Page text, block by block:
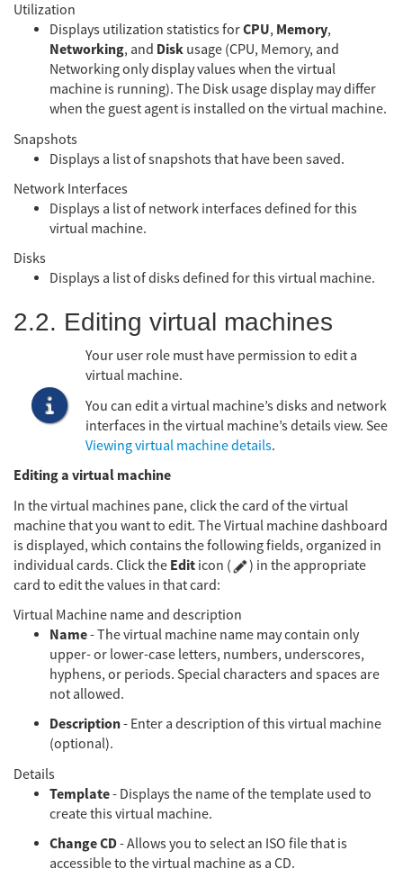
Utilization
Displays utilization statistics forCPU, Memory,
Networking, and Disk usage (CPU, Memory, and
Networking only display values when the virtual
machine is running). The Disk usage display may differ
when the guest agent is installed on the virtual machine.
Snapshots
Displays a list of snapshots that have been saved.
Network Interfaces
Displays a list of network interfaces defined for this
virtual machine.
Disks
Displays a list of disks defined for this virtual machine.
2.2. Editing virtual machines
Your user role must have permission to edit a
virtual machine.
You can edit a virtual machine’s disks and network
interfaces in the virtual machine’s details view. See
Viewing virtual machine details.
Editing a virtual machine
In the virtual machines pane, click the card of the virtual
machine that you want to edit. The Virtual machine dashboard
is displayed, which contains the following fields, organized in
individual cards. Click the Edit icon (
) in the appropriate
card to edit the values in that card:
Virtual Machine name and description
Name- The virtual machine name may contain only
upper- or lower-case letters, numbers, underscores,
hyphens, or periods. Special characters and spaces are
not allowed.
Description- Enter a description of this virtual machine
(optional).
Details
Template- Displays the name of the template used to
create this virtual machine.
Change CD- Allows you to select an ISO file that is
accessible to the virtual machine as a CD.